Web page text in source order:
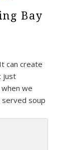
Bay
can create
just
we
soup